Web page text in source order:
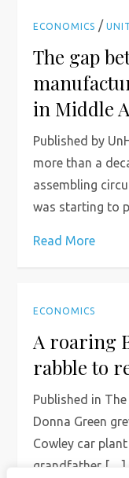
ECONOMICS /
The gap
in Middle
Published by
more than a
assembling
was starting to
Read More
ECONOMICS
A roaring
rabble to
Published in
Donna Green
Cowley car
grandfather […]